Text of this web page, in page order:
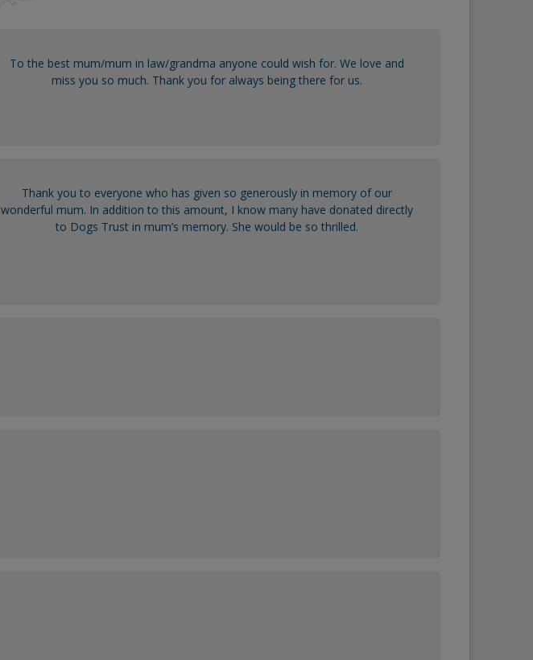
To the best mum/mum in law/grandma anyone could wish for. We love and
miss you so much. Thank you for always being there for us.
Thank you to everyone who has given so generously in memory of our
wonderful mum. In addition to this amount, I know many have donated directly
to Dogs Trust in mum’s memory. She would be so thrilled.